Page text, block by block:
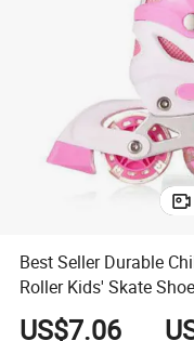
Best Seller Durable
Roller Kids' Skate
US$7.06